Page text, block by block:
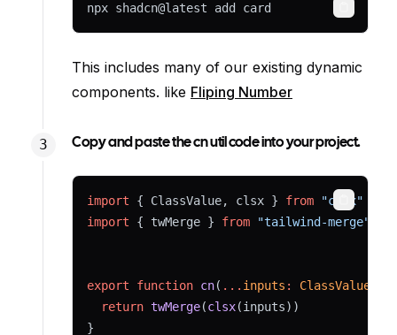
npx shadcn@latest add card Copy
This includes many of our existing dynamic
components. like Fliping Number
Copy and paste the cn util code into your project.
import { ClassValue, clsx } from
"clsx"
import { twMerge } from "tailwind-merge"
export function cn( ... inputs : ClassValue
return twMerge(clsx(inputs))
}
Copy